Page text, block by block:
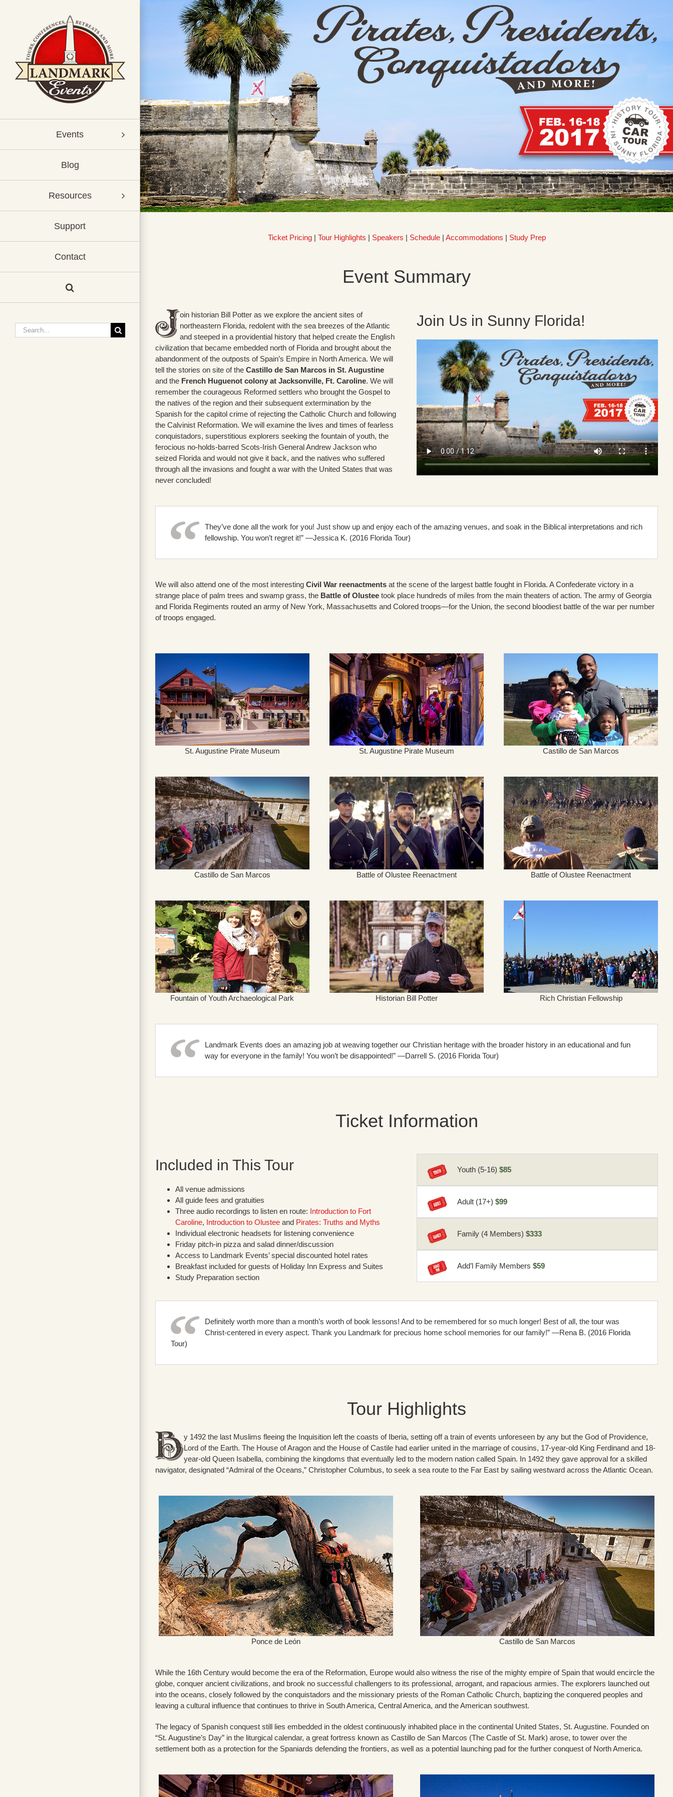
Events
Blog
Resources
Support
Contact
Search
for:
Ticket Pricing| Tour Highlights | Speakers | Schedule| Accommodations | Study Prep
Event Summary
oin historian Bill Potter as we explore the ancient sites of
northeastern Florida, redolent with the sea breezes of the Atlantic
and steeped in a providential history that helped create the English
civilization that became embedded north of Florida and brought about the
abandonment of the outposts of Spain’s Empire in North America. We will
tell the stories on site of the Castillo de San Marcos in St. Augustine
and the French Huguenot colony at Jacksonville, Ft. Caroline. We will
remember the courageous Reformed settlers who brought the Gospel to
the natives of the region and their subsequent extermination by the
Spanish for the capitol crime of rejecting the Catholic Church and following
the Calvinist Reformation. We will examine the lives and times of fearless
conquistadors, superstitious explorers seeking the fountain of youth, the
ferocious no-holds-barred Scots-Irish General Andrew Jackson who
seized Florida and would not give it back, and the natives who suffered
through all the invasions and fought a war with the United States that was
never concluded!
Join Us in Sunny Florida!
They’ve done all the work for you! Just show up and enjoy each of the amazing venues, and soak in the Biblical interpretations and rich
fellowship. You won’t regret it!” —Jessica K. (2016 Florida Tour)
We will also attend one of the most interesting Civil War reenactments at the scene of the largest battle fought in Florida. A Confederate victory in a
strange place of palm trees and swamp grass, the Battle of Olustee took place hundreds of miles from the main theaters of action. The army of Georgia
and Florida Regiments routed an army of New York, Massachusetts and Colored troops—for the Union, the second bloodiest battle of the war per number
of troops engaged.
St. Augustine Pirate Museum St. Augustine Pirate Museum Castillo de San Marcos
Castillo de San Marcos Battle of Olustee Reenactment Battle of Olustee Reenactment
Fountain of Youth Archaeological Park Historian Bill Potter Rich Christian Fellowship
Landmark Events does an amazing job at weaving together our Christian heritage with the broader history in an educational and fun
way for everyone in the family! You won’t be disappointed!” —Darrell S. (2016 Florida Tour)
Ticket Information
Included in This Tour
All venue admissions
All guide fees and gratuities
Three audio recordings to listen en route: Introduction to Fort
Caroline, Introduction to Olustee and Pirates: Truths and Myths
Individual electronic headsets for listening convenience
Friday pitch-in pizza and salad dinner/discussion
Access to Landmark Events’ special discounted hotel rates
Breakfast included for guests of Holiday Inn Express and Suites
Study Preparation section
Youth (5-16)$85
Adult (17+)$99
Family (4 Members)$333
Add’l Family Members$59
Definitely worth more than a month’s worth of book lessons! And to be remembered for so much longer! Best of all, the tour was
Christ-centered in every aspect. Thank you Landmark for precious home school memories for our family!” —Rena B. (2016 Florida
Tour)
Tour Highlights
y 1492 the last Muslims fleeing the Inquisition left the coasts of Iberia, setting off a train of events unforeseen by any but the God of Providence,
Lord of the Earth. The House of Aragon and the House of Castile had earlier united in the marriage of cousins, 17-year-old King Ferdinand and 18-
year-old Queen Isabella, combining the kingdoms that eventually led to the modern nation called Spain. In 1492 they gave approval for a skilled
navigator, designated “Admiral of the Oceans,” Christopher Columbus, to seek a sea route to the Far East by sailing westward across the Atlantic Ocean.
Ponce de León Castillo de San Marcos
While the 16th Century would become the era of the Reformation, Europe would also witness the rise of the mighty empire of Spain that would encircle the
globe, conquer ancient civilizations, and brook no successful challengers to its professional, arrogant, and rapacious armies. The explorers launched out
into the oceans, closely followed by the conquistadors and the missionary priests of the Roman Catholic Church, baptizing the conquered peoples and
leaving a cultural influence that continues to thrive in South America, Central America, and the American southwest.
The legacy of Spanish conquest still lies embedded in the oldest continuously inhabited place in the continental United States, St. Augustine. Founded on
“St. Augustine’s Day” in the liturgical calendar, a great fortress known as Castillo de San Marcos (The Castle of St. Mark) arose, to tower over the
settlement both as a protection for the Spaniards defending the frontiers, as well as a potential launching pad for the further conquest of North America.